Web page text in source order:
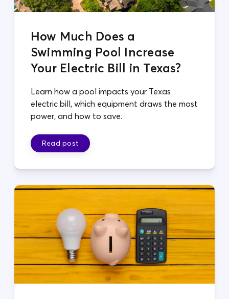
How Much Does a
Swimming Pool Increase
Your Electric Bill in Texas?
Learn how a pool impacts your Texas
electric bill, which equipment draws the most
power, and how to save.
Read post